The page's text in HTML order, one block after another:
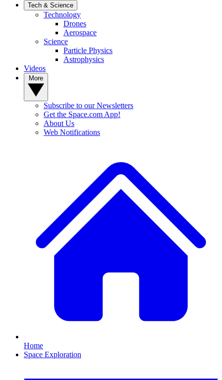
Tech & Science
Technology
Drones
Aerospace
Science
Particle Physics
Astrophysics
Videos
Subscribe to our Newsletters
Get the Space.com App!
About Us
Web Notifications
Home
Space Exploration